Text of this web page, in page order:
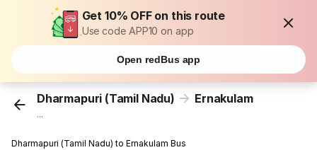
Get 10% OFF on this route
Use code APP10 on app
Open redBus app
Dharmapuri (Tamil Nadu) Ernakulam
...
Dharmapuri (Tamil Nadu) to Ernakulam Bus